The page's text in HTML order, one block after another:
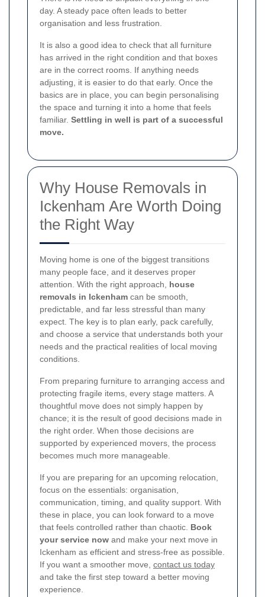
day. A steady pace often leads to better
organisation and less frustration.
It is also a good idea to check that all furniture
has arrived in the right condition and that boxes
are in the correct rooms. If anything needs
adjusting, it is easier to do that early. Once the
basics are in place, you can begin personalising
the space and turning it into a home that feels
familiar. Settling in well is part of a successful
move.
Why House Removals in
Ickenham Are Worth Doing
the Right Way
Moving home is one of the biggest transitions
many people face, and it deserves proper
attention. With the right approach, house
removals in Ickenham can be smooth,
predictable, and far less stressful than many
expect. The key is to plan early, pack carefully,
and choose a service that understands both your
needs and the practical realities of local moving
conditions.
From preparing furniture to arranging access and
protecting fragile items, every stage matters. A
thoughtful move does not simply happen by
chance; it is the result of good decisions made in
the right order. When those decisions are
supported by experienced movers, the process
becomes much more manageable.
If you are preparing for an upcoming relocation,
focus on the essentials: organisation,
communication, timing, and quality support. With
these in place, you can look forward to a move
that feels controlled rather than chaotic. Book
your service now and make your next move in
Ickenham as efficient and stress-free as possible.
If you want a smoother move, contact us today
and take the first step toward a better moving
experience.